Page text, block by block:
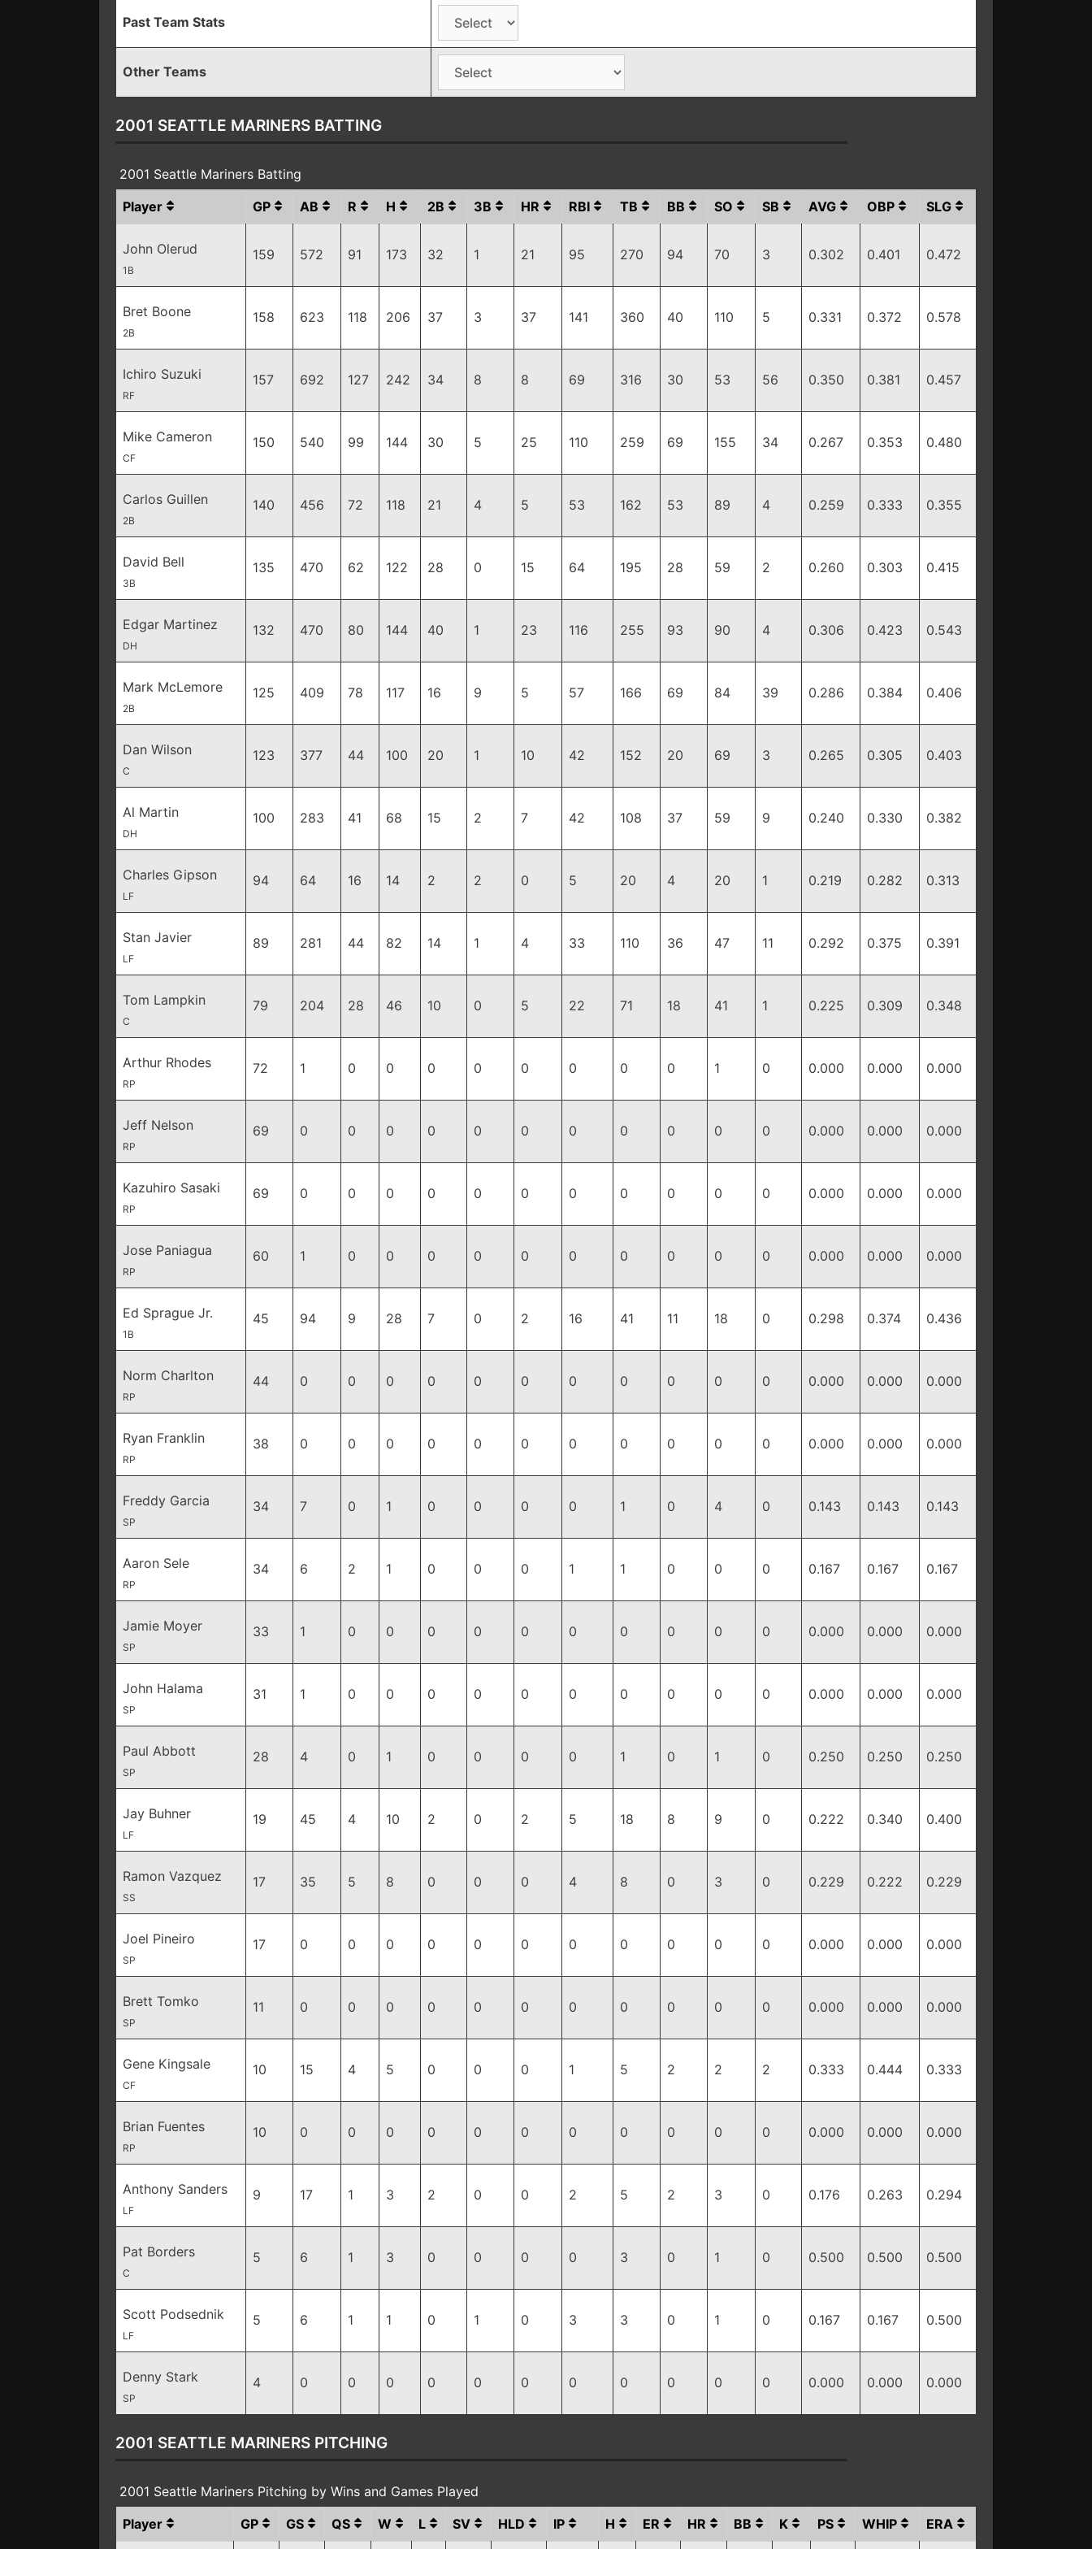
Past Team Stats
Other Teams
2001 SEATTLE MARINERS BATTING
2001 Seattle Mariners Batting
Player
GP AB R H 2B 3B HR RBI TB BB SO SB AVG OBP SLG
John Olerud
1B
159 572 91 173 32 1 21 95 270 94 70 3 0.302 0.401 0.472
Bret Boone
2B
158 623 118 206 37 3 37 141 360 40 110 5 0.331 0.372 0.578
Ichiro Suzuki
RF
157 692 127 242 34 8 8 69 316 30 53 56 0.350 0.381 0.457
Mike Cameron
CF
150 540 99 144 30 5 25 110 259 69 155 34 0.267 0.353 0.480
Carlos Guillen
2B
140 456 72 118 21 4 5 53 162 53 89 4 0.259 0.333 0.355
David Bell
3B
135 470 62 122 28 0 15 64 195 28 59 2 0.260 0.303 0.415
Edgar Martinez
DH
132 470 80 144 40 1 23 116 255 93 90 4 0.306 0.423 0.543
Mark McLemore
2B
125 409 78 117 16 9 5 57 166 69 84 39 0.286 0.384 0.406
Dan Wilson
C
123 377 44 100 20 1 10 42 152 20 69 3 0.265 0.305 0.403
Al Martin
DH
100 283 41 68 15 2 7 42 108 37 59 9 0.240 0.330 0.382
Charles Gipson
LF
94 64 16 14 2 2 0 5 20 4 20 1 0.219 0.282 0.313
Stan Javier
LF
89 281 44 82 14 1 4 33 110 36 47 11 0.292 0.375 0.391
Tom Lampkin
C
79 204 28 46 10 0 5 22 71 18 41 1 0.225 0.309 0.348
Arthur Rhodes
RP
72 1 0 0 0 0 0 0 0 0 1 0 0.000 0.000 0.000
Jeff Nelson
RP
69 0 0 0 0 0 0 0 0 0 0 0 0.000 0.000 0.000
Kazuhiro Sasaki
RP
69 0 0 0 0 0 0 0 0 0 0 0 0.000 0.000 0.000
Jose Paniagua
RP
60 1 0 0 0 0 0 0 0 0 0 0 0.000 0.000 0.000
Ed Sprague Jr.
1B
45 94 9 28 7 0 2 16 41 11 18 0 0.298 0.374 0.436
Norm Charlton
RP
44 0 0 0 0 0 0 0 0 0 0 0 0.000 0.000 0.000
Ryan Franklin
RP
38 0 0 0 0 0 0 0 0 0 0 0 0.000 0.000 0.000
Freddy Garcia
SP
34 7 0 1 0 0 0 0 1 0 4 0 0.143 0.143 0.143
Aaron Sele
RP
34 6 2 1 0 0 0 1 1 0 0 0 0.167 0.167 0.167
Jamie Moyer
SP
33 1 0 0 0 0 0 0 0 0 0 0 0.000 0.000 0.000
John Halama
SP
31 1 0 0 0 0 0 0 0 0 0 0 0.000 0.000 0.000
Paul Abbott
SP
28 4 0 1 0 0 0 0 1 0 1 0 0.250 0.250 0.250
Jay Buhner
LF
19 45 4 10 2 0 2 5 18 8 9 0 0.222 0.340 0.400
Ramon Vazquez
SS
17 35 5 8 0 0 0 4 8 0 3 0 0.229 0.222 0.229
Joel Pineiro
SP
17 0 0 0 0 0 0 0 0 0 0 0 0.000 0.000 0.000
Brett Tomko
SP
11 0 0 0 0 0 0 0 0 0 0 0 0.000 0.000 0.000
Gene Kingsale
CF
10 15 4 5 0 0 0 1 5 2 2 2 0.333 0.444 0.333
Brian Fuentes
RP
10 0 0 0 0 0 0 0 0 0 0 0 0.000 0.000 0.000
Anthony Sanders
LF
9 17 1 3 2 0 0 2 5 2 3 0 0.176 0.263 0.294
Pat Borders
C
5 6 1 3 0 0 0 0 3 0 1 0 0.500 0.500 0.500
Scott Podsednik
LF
5 6 1 1 0 1 0 3 3 0 1 0 0.167 0.167 0.500
Denny Stark
SP
4 0 0 0 0 0 0 0 0 0 0 0 0.000 0.000 0.000
2001 SEATTLE MARINERS PITCHING
2001 Seattle Mariners Pitching by Wins and Games Played
Player
GP GS QS W L SV HLD IP H ER HR BB K PS WHIP ERA